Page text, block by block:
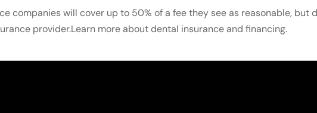
companies will cover up to 50% of a fee they see as reasonable, but
provider.Learn more about dental insurance and financing.